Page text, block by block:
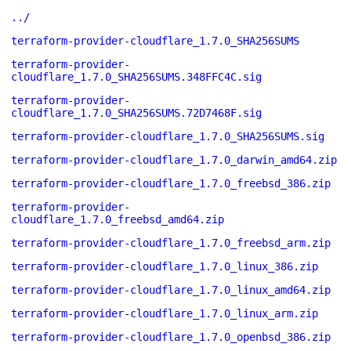
../
terraform-provider-cloudflare_1.7.0_SHA256SUMS
terraform-provider-
cloudflare_1.7.0_SHA256SUMS.348FFC4C.sig
terraform-provider-
cloudflare_1.7.0_SHA256SUMS.72D7468F.sig
terraform-provider-cloudflare_1.7.0_SHA256SUMS.sig
terraform-provider-cloudflare_1.7.0_darwin_amd64.zip
terraform-provider-cloudflare_1.7.0_freebsd_386.zip
terraform-provider-
cloudflare_1.7.0_freebsd_amd64.zip
terraform-provider-cloudflare_1.7.0_freebsd_arm.zip
terraform-provider-cloudflare_1.7.0_linux_386.zip
terraform-provider-cloudflare_1.7.0_linux_amd64.zip
terraform-provider-cloudflare_1.7.0_linux_arm.zip
terraform-provider-cloudflare_1.7.0_openbsd_386.zip